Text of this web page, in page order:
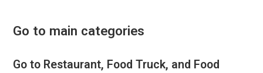
Go to main categories
Go to Restaurant, Food Truck, and Food